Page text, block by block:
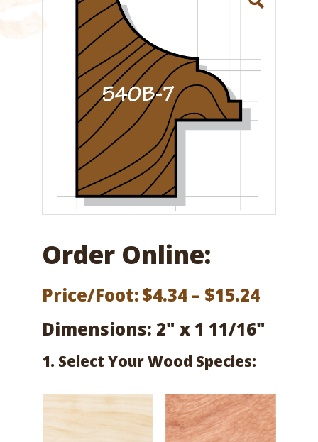
Order Online:
Price/Foot:$4.34 – $15.24Price
range:
$15.24
Dimensions: 2" x 1 11/16"
1. Select Your Wood Species: